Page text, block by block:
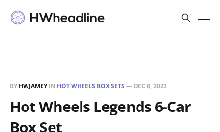
BY HWJAMEYIN HOT WHEELS BOX SETS — DEC 8, 2022
Hot Wheels Legends 6-Car
Box Set